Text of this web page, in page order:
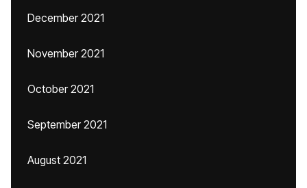
December 2021
November 2021
October 2021
September 2021
August 2021